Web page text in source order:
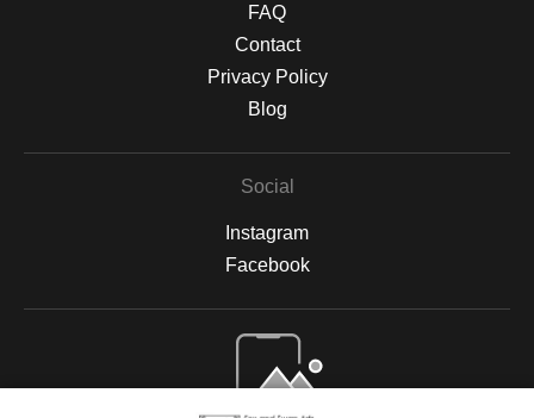
FAQ
Contact
Privacy Policy
Blog
Social
Instagram
Facebook
Open Live Preview AR